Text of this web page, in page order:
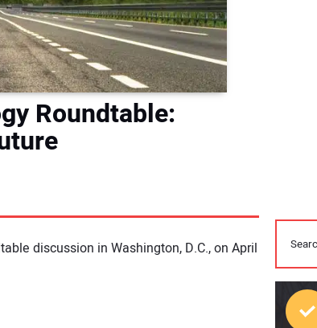
Roundtable:
discussion in Washington, D.C., on April